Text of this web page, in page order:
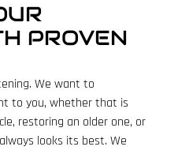
PROVEN
We want to
to you, whether that is
restoring an older one, or
looks its best. We